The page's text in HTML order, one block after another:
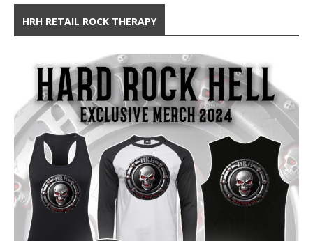
HRH RETAIL ROCK THERAPY